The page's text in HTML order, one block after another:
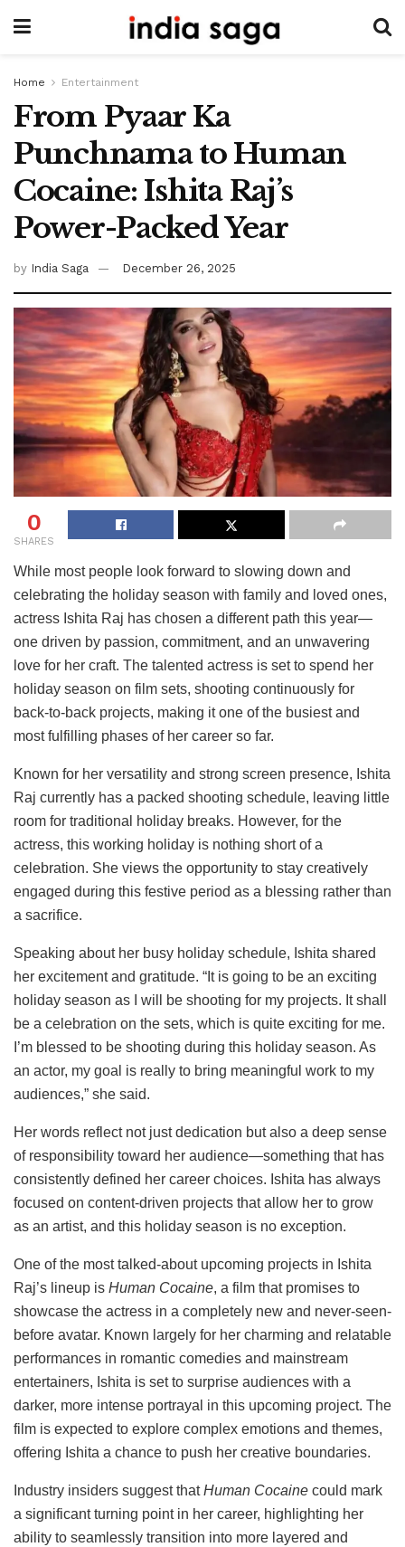
Home Entertainment
From Pyaar Ka
Punchnama to Human
Cocaine: Ishita Raj’s
Power-Packed Year
by India Saga December 26, 2025
0
SHARES
While most people look forward to slowing down and
celebrating the holiday season with family and loved ones,
actress Ishita Raj has chosen a different path this year—
one driven by passion, commitment, and an unwavering
love for her craft. The talented actress is set to spend her
holiday season on film sets, shooting continuously for
back-to-back projects, making it one of the busiest and
most fulfilling phases of her career so far.
Known for her versatility and strong screen presence, Ishita
Raj currently has a packed shooting schedule, leaving little
room for traditional holiday breaks. However, for the
actress, this working holiday is nothing short of a
celebration. She views the opportunity to stay creatively
engaged during this festive period as a blessing rather than
a sacrifice.
Speaking about her busy holiday schedule, Ishita shared
her excitement and gratitude. “It is going to be an exciting
holiday season as I will be shooting for my projects. It shall
be a celebration on the sets, which is quite exciting for me.
I’m blessed to be shooting during this holiday season. As
an actor, my goal is really to bring meaningful work to my
audiences,” she said.
Her words reflect not just dedication but also a deep sense
of responsibility toward her audience—something that has
consistently defined her career choices. Ishita has always
focused on content-driven projects that allow her to grow
as an artist, and this holiday season is no exception.
One of the most talked-about upcoming projects in Ishita
Raj’s lineup is Human Cocaine, a film that promises to
showcase the actress in a completely new and never-seen-
before avatar. Known largely for her charming and relatable
performances in romantic comedies and mainstream
entertainers, Ishita is set to surprise audiences with a
darker, more intense portrayal in this upcoming project. The
film is expected to explore complex emotions and themes,
offering Ishita a chance to push her creative boundaries.
Industry insiders suggest thatHuman Cocaine could mark
a significant turning point in her career, highlighting her
ability to seamlessly transition into more layered and